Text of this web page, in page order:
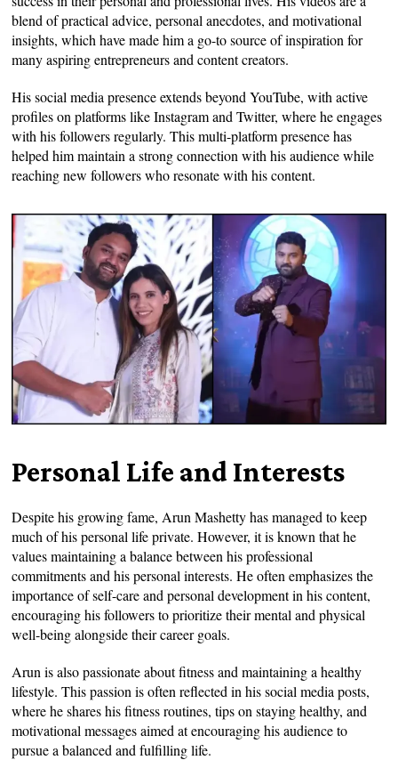
blend of practical advice, personal anecdotes, and motivational
insights, which have made him a go-to source of inspiration for
many aspiring entrepreneurs and content creators.
His social media presence extends beyond YouTube, with active
profiles on platforms like Instagram and Twitter, where he engages
with his followers regularly. This multi-platform presence has
helped him maintain a strong connection with his audience while
reaching new followers who resonate with his content.
Personal Life and Interests
Despite his growing fame, Arun Mashetty has managed to keep
much of his personal life private. However, it is known that he
values maintaining a balance between his professional
commitments and his personal interests. He often emphasizes the
importance of self-care and personal development in his content,
encouraging his followers to prioritize their mental and physical
well-being alongside their career goals.
Arun is also passionate about fitness and maintaining a healthy
lifestyle. This passion is often reflected in his social media posts,
where he shares his fitness routines, tips on staying healthy, and
motivational messages aimed at encouraging his audience to
pursue a balanced and fulfilling life.